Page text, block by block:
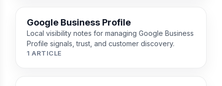
Google Business Profile
Local visibility notes for managing Google Business
Profile signals, trust, and customer discovery.
1 ARTICLE